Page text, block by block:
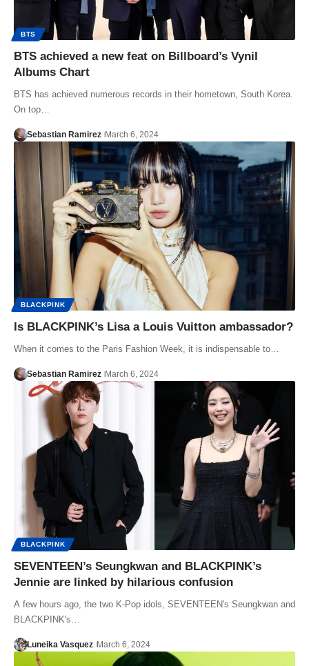
BTS
BTS achieved a new feat on Billboard’s Vynil
Albums Chart
BTS has achieved numerous records in their hometown, South Korea.
On top…
Sebastian Ramirez March 6, 2024
BLACKPINK
Is BLACKPINK’s Lisa a Louis Vuitton ambassador?
When it comes to the Paris Fashion Week, it is indispensable to…
Sebastian Ramirez March 6, 2024
BLACKPINK
SEVENTEEN’s Seungkwan and BLACKPINK’s
Jennie are linked by hilarious confusion
A few hours ago, the two K-Pop idols, SEVENTEEN's Seungkwan and
BLACKPINK's…
Luneika Vasquez March 6, 2024